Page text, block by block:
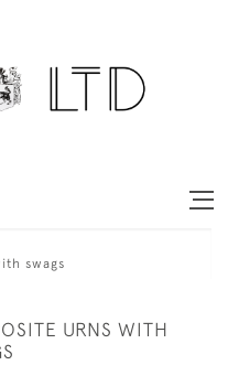
swags
URNS WITH